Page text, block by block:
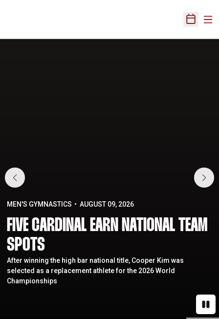
Open
MEN'S GYMNASTICS AUGUST 09, 2026
FIVE CARDINAL EARN NATIONAL TEAM
SPOTS
After winning the high bar national title, Cooper Kim was
selected as a replacement athlete for the 2026 World
Championships